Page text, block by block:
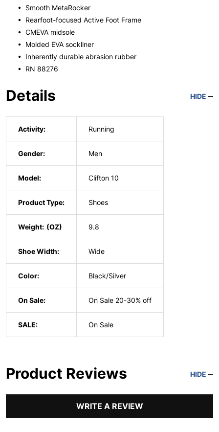
• Smooth MetaRocker
• Rearfoot-focused Active Foot Frame
• CMEVA midsole
• Molded EVA sockliner
• Inherently durable abrasion rubber
• RN 88276
Details HIDE
Activity: Running
Gender: Men
Model: Clifton 10
Product Type: Shoes
Weight: 9.8
Shoe Width: Wide
Color: Black/Silver
On Sale: On Sale 20-30% off
SALE: On Sale
Product Reviews HIDE
WRITE A REVIEW